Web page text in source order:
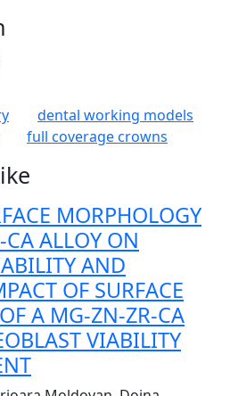
dental working models
full coverage crowns
MORPHOLOGY
ALLOY ON
AND
OF SURFACE
A MG-ZN-ZR-CA
VIABILITY